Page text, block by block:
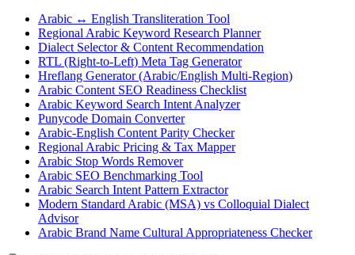
Arabic ↔ English Transliteration Tool
Regional Arabic Keyword Research Planner
Dialect Selector & Content Recommendation
RTL (Right-to-Left) Meta Tag Generator
Hreflang Generator (Arabic/English Multi-Region)
Arabic Content SEO Readiness Checklist
Arabic Keyword Search Intent Analyzer
Punycode Domain Converter
Arabic-English Content Parity Checker
Regional Arabic Pricing & Tax Mapper
Arabic Stop Words Remover
Arabic SEO Benchmarking Tool
Arabic Search Intent Pattern Extractor
Modern Standard Arabic (MSA) vs Colloquial Dialect
Advisor
Arabic Brand Name Cultural Appropriateness Checker